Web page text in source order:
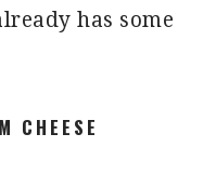
has some
CHEESE